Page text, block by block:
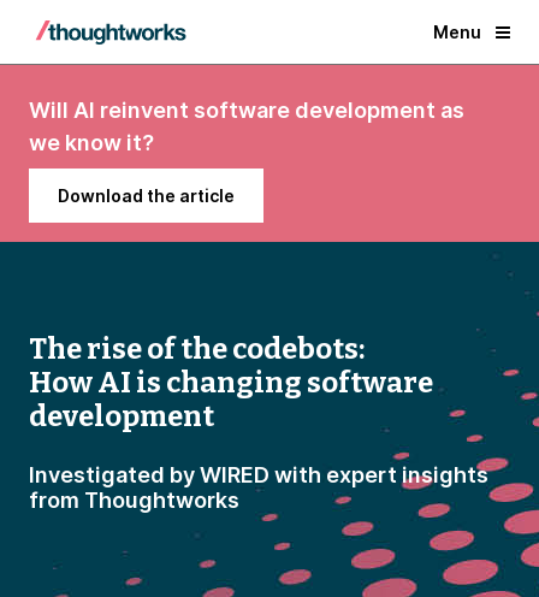
Menu
Will AI reinvent software development as
we know it?
Download the article
The rise of the codebots:
How AI is changing software
development
Investigated by WIRED with expert insights
from Thoughtworks